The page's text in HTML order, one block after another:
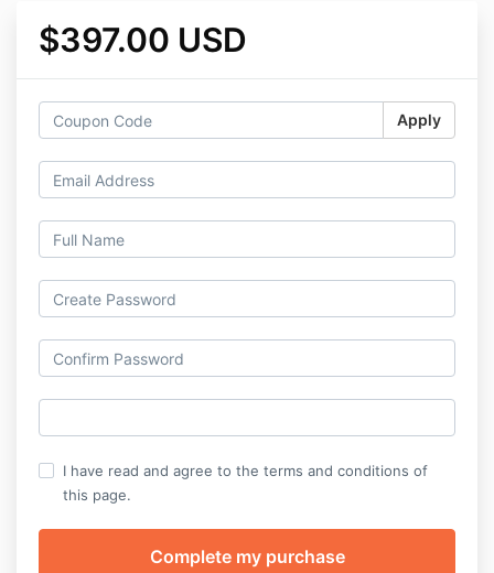
$397.00 USD
Apply
I have read and agree to the terms and conditions of
this page.